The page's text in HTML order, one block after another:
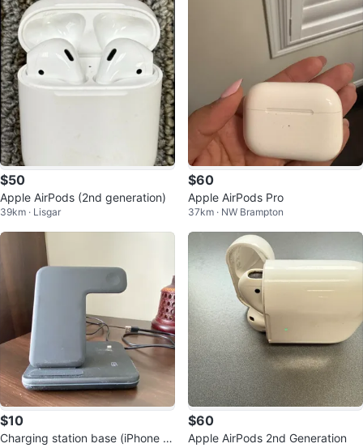
$50
Apple AirPods (2nd generation)
39km · Lisgar
$60
Apple AirPods Pro
37km · NW Brampton
$10
Charging station base (iPhone Ai
$60
Apple AirPods 2nd Generation